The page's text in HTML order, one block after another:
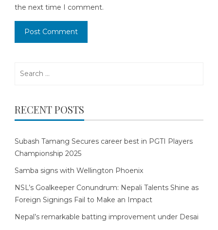
the next time I comment.
RECENT POSTS
Subash Tamang Secures career best in PGTI Players
Championship 2025
Samba signs with Wellington Phoenix
NSL’s Goalkeeper Conundrum: Nepali Talents Shine as
Foreign Signings Fail to Make an Impact
Nepal’s remarkable batting improvement under Desai